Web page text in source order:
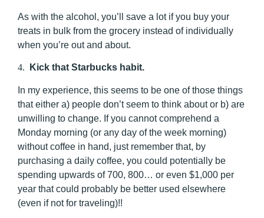
As with the alcohol, you’ll save a lot if you buy your
treats in bulk from the grocery instead of individually
when you’re out and about.
4. Kick that Starbucks habit.
In my experience, this seems to be one of those things
that either a) people don’t seem to think about or b) are
unwilling to change. If you cannot comprehend a
Monday morning (or any day of the week morning)
without coffee in hand, just remember that, by
purchasing a daily coffee, you could potentially be
spending upwards of 700, 800… or even $1,000 per
year that could probably be better used elsewhere
(even if not for traveling)!!